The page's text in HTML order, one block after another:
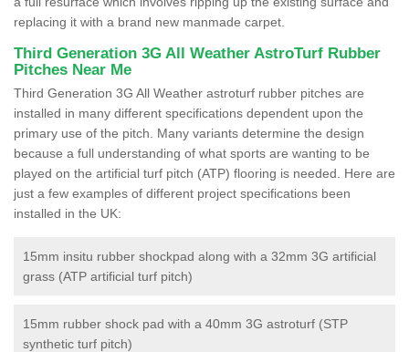
replacing it with a brand new manmade carpet.
Third Generation 3G All Weather AstroTurf Rubber
Pitches Near Me
Third Generation 3G All Weather astroturf rubber pitches are
installed in many different specifications dependent upon the
primary use of the pitch. Many variants determine the design
because a full understanding of what sports are wanting to be
played on the artificial turf pitch (ATP) flooring is needed. Here are
just a few examples of different project specifications been
installed in the UK:
15mm insitu rubber shockpad along with a 32mm 3G artificial
grass (ATP artificial turf pitch)
15mm rubber shock pad with a 40mm 3G astroturf (STP
synthetic turf pitch)